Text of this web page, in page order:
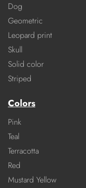
Dog
Geometric
Leopard print
Skull
Solid color
Striped
Colors
Pink
Teal
Terracotta
Red
Mustard Yellow